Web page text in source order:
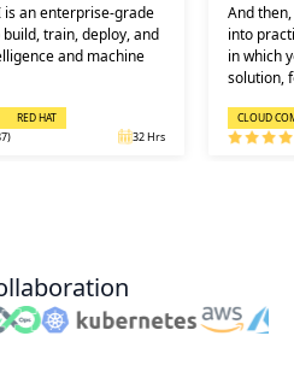
is an enterprise-grade
train, deploy, and
and machine
RED HAT
32 Hrs
And
into
in which
solution,
CLOUD